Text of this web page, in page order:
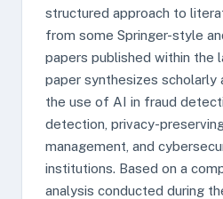
structured approach to
from some Springer-style
papers published within the
paper synthesizes
the use of AI in fraud
detection, privacy-
management, and
institutions. Based on a
analysis conducted during